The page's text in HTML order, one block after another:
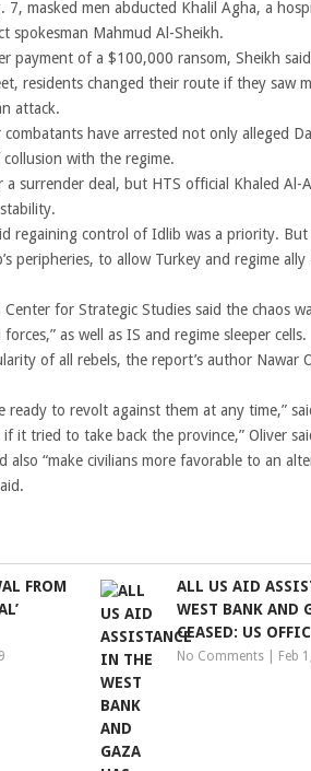
masked men abducted Khalil Agha, a
spokesman Mahmud Al-Sheikh.
payment of a $100,000 ransom, Sheikh
residents changed their route if they saw
attack.
have arrested not only alleged
with the regime.
surrender deal, but HTS official Khaled Al-
regaining control of Idlib was a priority. But
peripheries, to allow Turkey and regime
for Strategic Studies said the chaos
as well as IS and regime sleeper cells.
of all rebels, the report’s author Nawar
ready to revolt against them at any time,”
it tried to take back the province,” Oliver
“make civilians more favorable to an
FROM
ALL US AID
WEST BANK AND
CEASED: US
No Comments Feb